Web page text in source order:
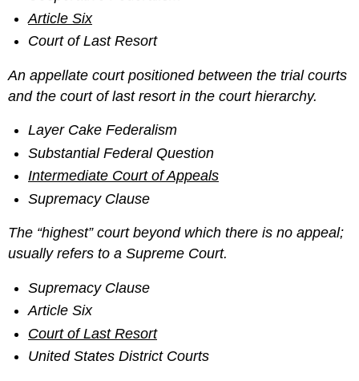
Article Six
Court of Last Resort
An appellate court positioned between the trial courts
and the court of last resort in the court hierarchy.
Layer Cake Federalism
Substantial Federal Question
Intermediate Court of Appeals
Supremacy Clause
The “highest” court beyond which there is no appeal;
usually refers to a Supreme Court.
Supremacy Clause
Article Six
Court of Last Resort
United States District Courts